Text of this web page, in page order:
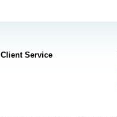
Client Service